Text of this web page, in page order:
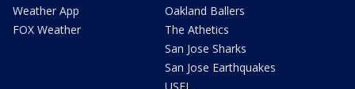
Weather App
FOX Weather
Oakland Ballers
The Athetics
San Jose Sharks
San Jose Earthquakes